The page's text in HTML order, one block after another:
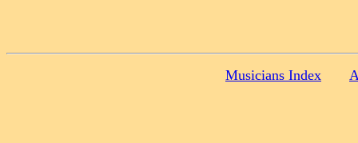
Musicians Index